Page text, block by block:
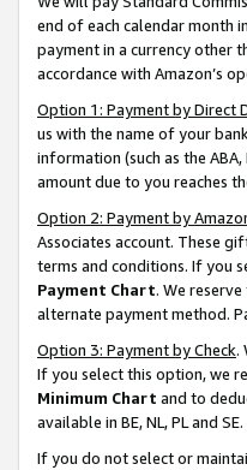
end of each calendar month
payment in a currency other
accordance with Amazon’s
Option 1: Payment by Direct
us with the name of your
information (such as the
amount due to you reaches
Option 2: Payment by
Associates account. These
terms and conditions. If you
Payment Chart. We
alternate payment method.
Option 3: Payment by Check.
If you select this option, we
Minimum Chart and to
available in BE, NL, PL and SE.
If you do not select or